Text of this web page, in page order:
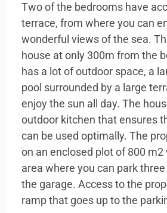
Two of the bedrooms have
terrace, from where you can
wonderful views of the sea.
house at only 300m from the
has a lot of outdoor space, a
pool surrounded by a large
enjoy the sun all day. The
outdoor kitchen that ensures
can be used optimally. The
on an enclosed plot of 800 m2
area where you can park
the garage. Access to the
ramp that goes up to the